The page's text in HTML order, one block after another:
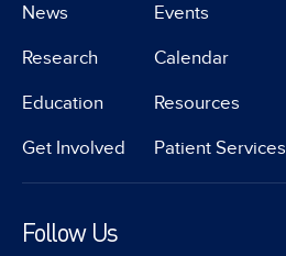
News
Research
Education
Get Involved
Events
Calendar
Resources
Patient Services
Follow Us